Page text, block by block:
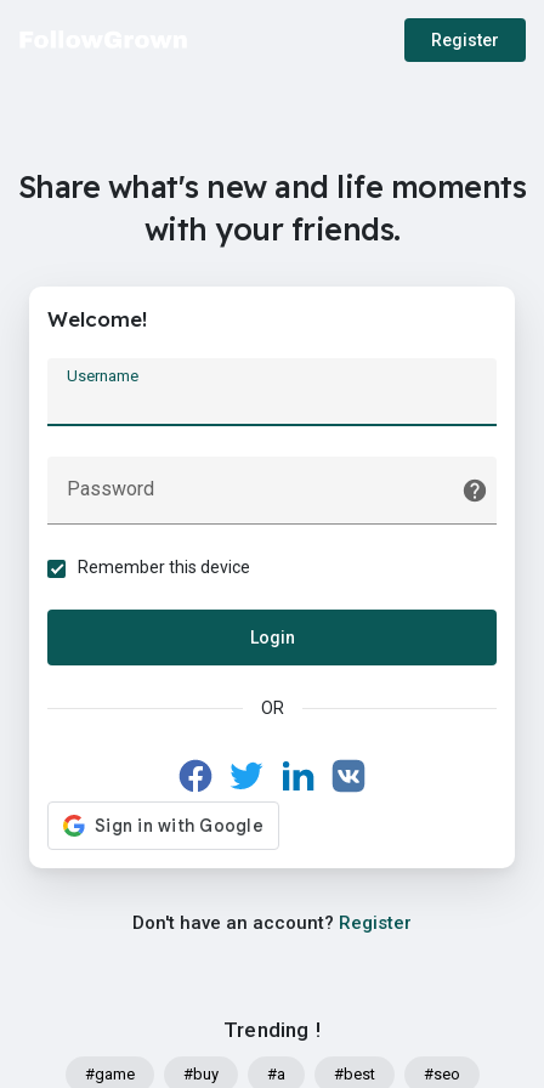
Register
Share what's new and life moments
with your friends.
Trending !
#game #buy #a #best #seo
Welcome!
Username
Password
Remember this device
Login
OR
Don't have an account? Register